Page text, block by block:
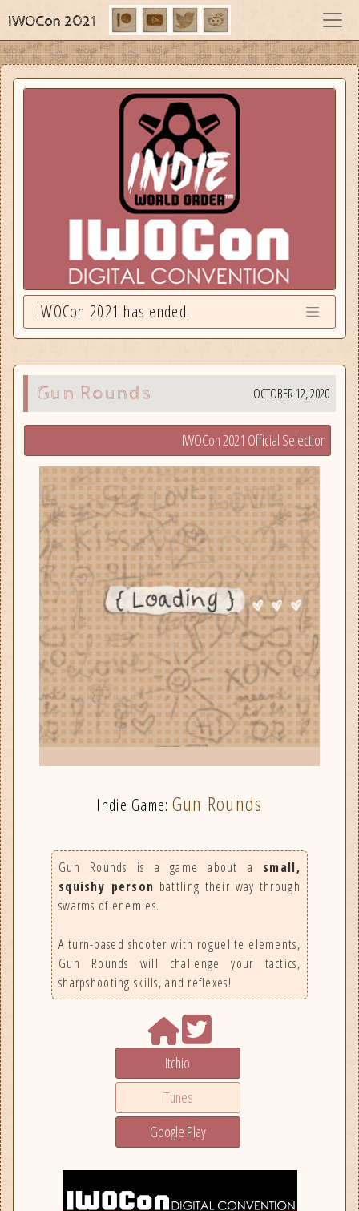
IWOCon 2021
IWOCon 2021 has ended.
Gun Rounds OCTOBER 12, 2020
IWOCon 2021 Official Selection
Indie Game: Gun Rounds
Gun Rounds is a game about a small,
squishy person battling their way through
swarms of enemies.
A turn-based shooter with roguelite elements,
Gun Rounds will challenge your tactics,
sharpshooting skills, and reflexes!
Itchio
iTunes
Google Play